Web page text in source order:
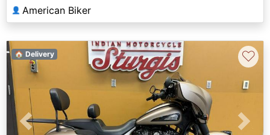
👤 American Biker
Previous Next
🏠 Delivery ♡